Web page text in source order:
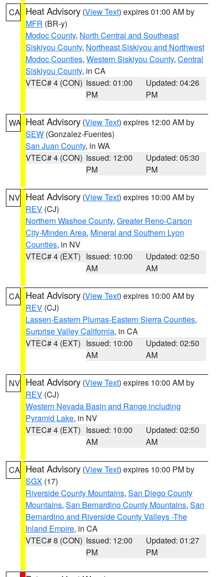
CA Heat Advisory (View Text) expires 01:00 AM by
MFR (BR-y)
Modoc County, North Central and Southeast
Siskiyou County, Northeast Siskiyou and Northwest
Modoc Counties, Western Siskiyou County, Central
Siskiyou County, in CA
VTEC# 4 (CON) Issued: 01:00
PM
Updated: 04:26
PM
WA Heat Advisory (View Text) expires 12:00 AM by
SEW (Gonzalez-Fuentes)
San Juan County, in WA
VTEC# 4 (CON) Issued: 12:00
PM
Updated: 05:30
PM
NV Heat Advisory (View Text) expires 10:00 AM by
REV (CJ)
Northern Washoe County, Greater Reno-Carson
City-Minden Area, Mineral and Southern Lyon
Counties, in NV
VTEC# 4 (EXT) Issued: 10:00
AM
Updated: 02:50
AM
CA Heat Advisory (View Text) expires 10:00 AM by
REV (CJ)
Lassen-Eastern Plumas-Eastern Sierra Counties,
Surprise Valley California, in CA
VTEC# 4 (EXT) Issued: 10:00
AM
Updated: 02:50
AM
NV Heat Advisory (View Text) expires 10:00 AM by
REV (CJ)
Western Nevada Basin and Range including
Pyramid Lake, in NV
VTEC# 4 (EXT) Issued: 10:00
AM
Updated: 02:50
AM
CA Heat Advisory (View Text) expires 10:00 PM by
SGX (17)
Riverside County Mountains, San Diego County
Mountains, San Bernardino County Mountains, San
Bernardino and Riverside County Valleys -The
Inland Empire, in CA
VTEC# 8 (CON) Issued: 12:00
PM
Updated: 01:27
PM